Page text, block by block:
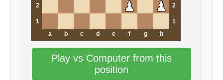
2 2
1
1
a
b c d e f g h
Play vs Computer from this
position